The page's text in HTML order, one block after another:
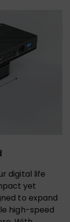
digital life
yet
to expand
high-speed